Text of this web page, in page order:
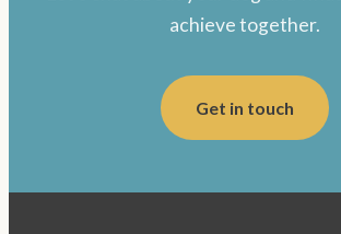
achieve together.
Get in touch